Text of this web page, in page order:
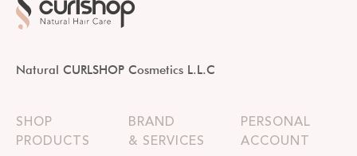
Natural CURLSHOP Cosmetics L.L.C
SHOP
PRODUCTS
BRAND
& SERVICES
PERSONAL
ACCOUNT